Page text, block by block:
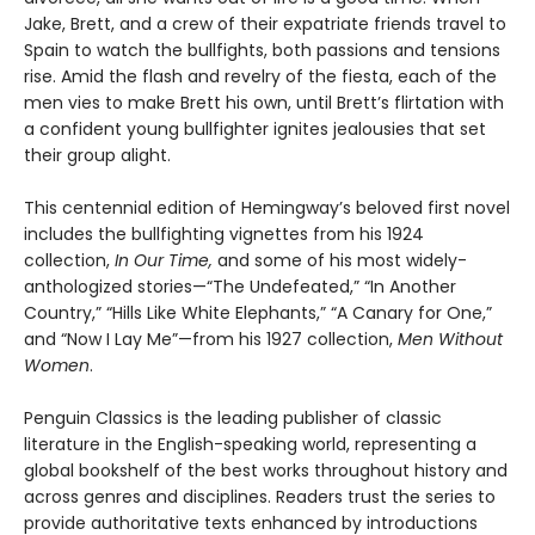
Jake, Brett, and a crew of their expatriate friends travel to
Spain to watch the bullfights, both passions and tensions
rise. Amid the flash and revelry of the fiesta, each of the
men vies to make Brett his own, until Brett’s flirtation with
a confident young bullfighter ignites jealousies that set
their group alight.
This centennial edition of Hemingway’s beloved first novel
includes the bullfighting vignettes from his 1924
collection, In Our Time, and some of his most widely-
anthologized stories—“The Undefeated,” “In Another
Country,” “Hills Like White Elephants,” “A Canary for One,”
and “Now I Lay Me”—from his 1927 collection, Men Without
Women.
Penguin Classics is the leading publisher of classic
literature in the English-speaking world, representing a
global bookshelf of the best works throughout history and
across genres and disciplines. Readers trust the series to
provide authoritative texts enhanced by introductions